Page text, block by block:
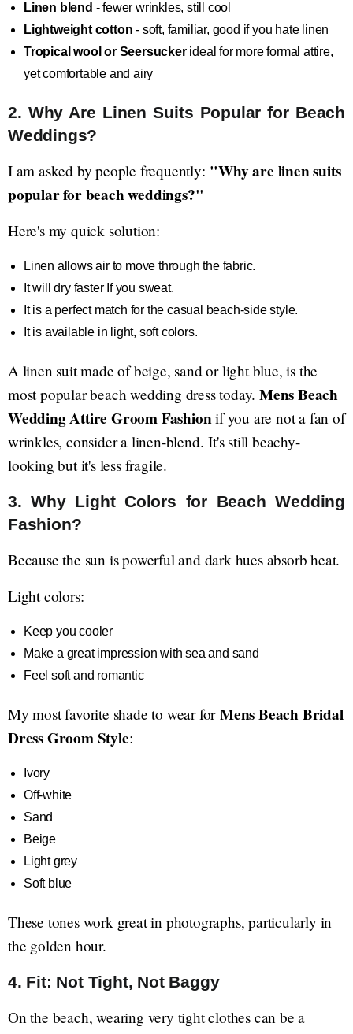
Linen blend - fewer wrinkles, still cool
Lightweight cotton - soft, familiar, good if you hate linen
Tropical wool or Seersuckerideal for more formal attire,
yet comfortable and airy
2. Why Are Linen Suits Popular for Beach
Weddings?
I am asked by people frequently: "Why are linen suits
popular for beach weddings?"
Here's my quick solution:
Linen allows air to move through the fabric.
It will dry faster If you sweat.
It is a perfect match for the casual beach-side style.
It is available in light, soft colors.
A linen suit made of beige, sand or light blue, is the
most popular beach wedding dress today. Mens Beach
Wedding Attire Groom Fashionif you are not a fan of
wrinkles, consider a linen-blend. It's still beachy-
looking but it's less fragile.
3. Why Light Colors for Beach Wedding
Fashion?
Because the sun is powerful and dark hues absorb heat.
Light colors:
Keep you cooler
Make a great impression with sea and sand
Feel soft and romantic
My most favorite shade to wear for Mens Beach Bridal
Dress Groom Style:
Ivory
Off-white
Sand
Beige
Light grey
Soft blue
These tones work great in photographs, particularly in
the golden hour.
4. Fit: Not Tight, Not Baggy
On the beach, wearing very tight clothes can be a